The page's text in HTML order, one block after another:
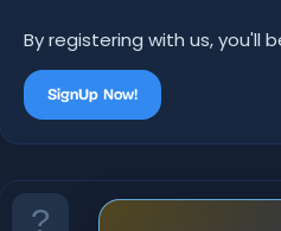
By registering with us, you'll
SignUp Now!